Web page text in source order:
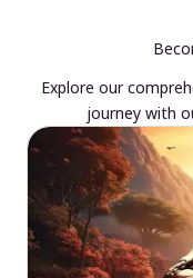
Explore our
journey with